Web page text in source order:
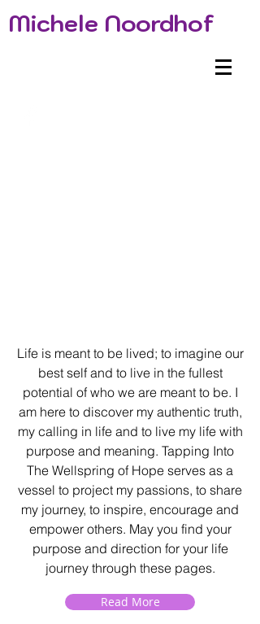
Michele Noordhof
Life is meant to be lived; to imagine our
best self and to live in the fullest
potential of who we are meant to be. I
am here to discover my authentic truth,
my calling in life and to live my life with
purpose and meaning. Tapping Into
The Wellspring of Hope serves as a
vessel to project my passions, to share
my journey, to inspire, encourage and
empower others. May you find your
purpose and direction for your life
journey through these pages.
Read More